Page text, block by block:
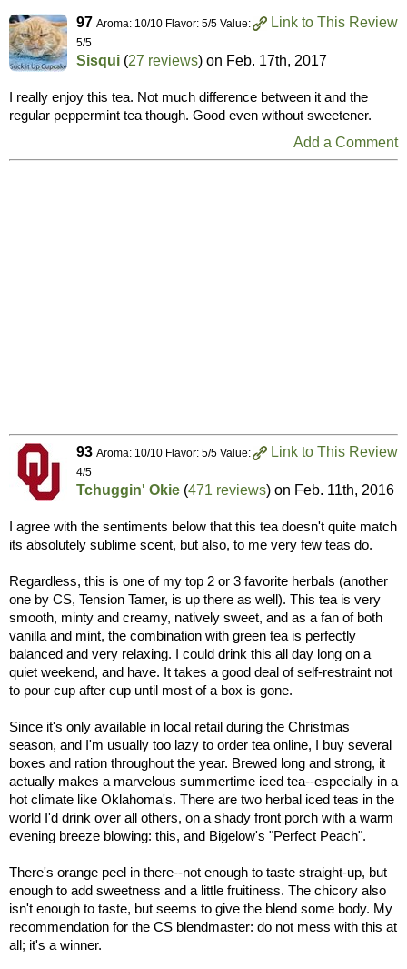
Link to This Review
97 Aroma: 10/10 Flavor: 5/5 Value:
5/5
Sisqui (27 reviews) on Feb. 17th, 2017
I really enjoy this tea. Not much difference between it and the
regular peppermint tea though. Good even without sweetener.
Add a Comment
Link to This Review
93 Aroma: 10/10 Flavor: 5/5 Value:
4/5
Tchuggin' Okie (471 reviews) on Feb. 11th, 2016
I agree with the sentiments below that this tea doesn't quite match
its absolutely sublime scent, but also, to me very few teas do.
Regardless, this is one of my top 2 or 3 favorite herbals (another
one by CS, Tension Tamer, is up there as well). This tea is very
smooth, minty and creamy, natively sweet, and as a fan of both
vanilla and mint, the combination with green tea is perfectly
balanced and very relaxing. I could drink this all day long on a
quiet weekend, and have. It takes a good deal of self-restraint not
to pour cup after cup until most of a box is gone.
Since it's only available in local retail during the Christmas
season, and I'm usually too lazy to order tea online, I buy several
boxes and ration throughout the year. Brewed long and strong, it
actually makes a marvelous summertime iced tea--especially in a
hot climate like Oklahoma's. There are two herbal iced teas in the
world I'd drink over all others, on a shady front porch with a warm
evening breeze blowing: this, and Bigelow's "Perfect Peach".
There's orange peel in there--not enough to taste straight-up, but
enough to add sweetness and a little fruitiness. The chicory also
isn't enough to taste, but seems to give the blend some body. My
recommendation for the CS blendmaster: do not mess with this at
all; it's a winner.